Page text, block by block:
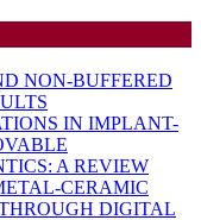
NON-BUFFERED
IN IMPLANT-
A REVIEW
CERAMIC
DIGITAL